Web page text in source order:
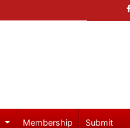
Membership
Submit